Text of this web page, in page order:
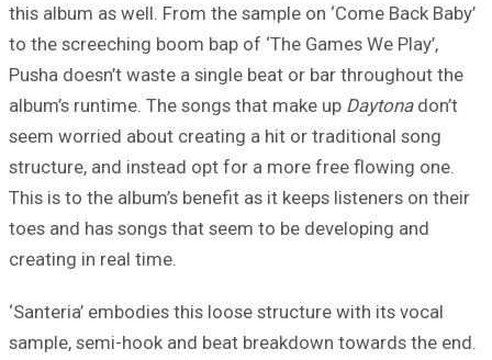
this album as well. From the sample on ‘Come Back Baby’
to the screeching boom bap of ‘The Games We Play’,
Pusha doesn’t waste a single beat or bar throughout the
album’s runtime. The songs that make up Daytonadon’t
seem worried about creating a hit or traditional song
structure, and instead opt for a more free flowing one.
This is to the album’s benefit as it keeps listeners on their
toes and has songs that seem to be developing and
creating in real time.
‘Santeria’ embodies this loose structure with its vocal
sample, semi-hook and beat breakdown towards the end.